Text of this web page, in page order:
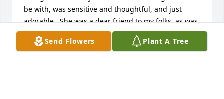
Send Flowers Plant A Tree
be with, was sensitive and thoughtful, and just
adorable.  She was a dear friend to my folks, as was
Jim, and I honor them both for that.  To Jimmy, Mary,
and Allen, my thoughts and prayers are with you